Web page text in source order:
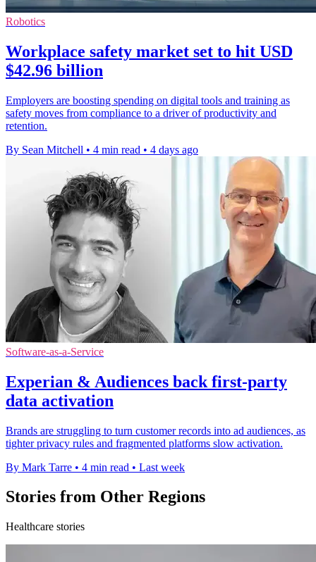
Robotics
Workplace safety market set to hit USD
$42.96 billion
Employers are boosting spending on digital tools and training as
safety moves from compliance to a driver of productivity and
retention.
By Sean Mitchell • 4 min read • 4 days ago
Software-as-a-Service
Experian & Audiences back first-party
data activation
Brands are struggling to turn customer records into ad audiences, as
tighter privacy rules and fragmented platforms slow activation.
By Mark Tarre • 4 min read • Last week
Stories from Other Regions
Healthcare stories